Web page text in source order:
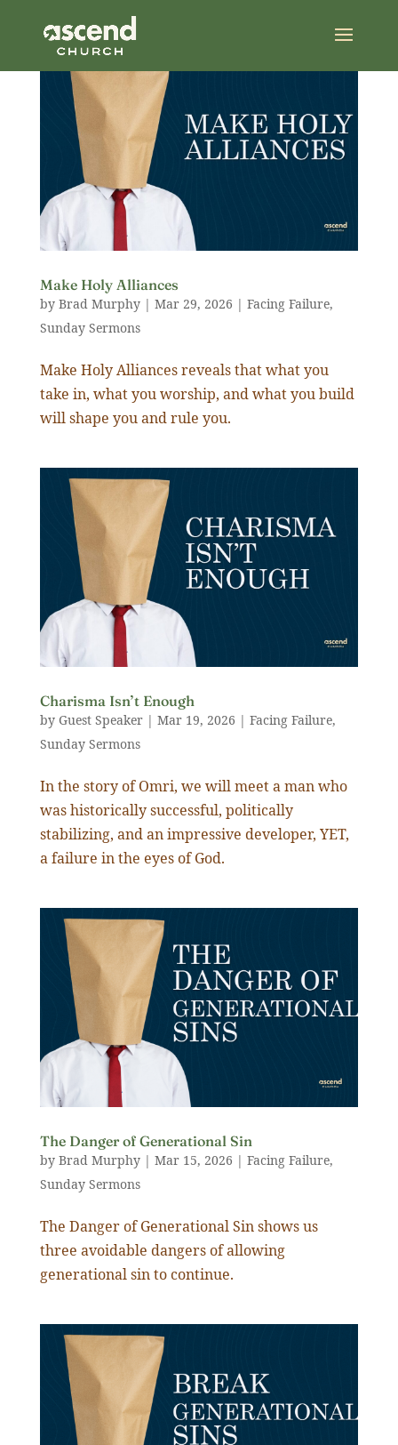
Make Holy Alliances
by Brad Murphy| Mar 29, 2026 | Facing Failure,
Sunday Sermons
Make Holy Alliances reveals that what you
take in, what you worship, and what you build
will shape you and rule you.
Charisma Isn’t Enough
by Guest Speaker| Mar 19, 2026 | Facing Failure,
Sunday Sermons
In the story of Omri, we will meet a man who
was historically successful, politically
stabilizing, and an impressive developer, YET,
a failure in the eyes of God.
The Danger of Generational Sin
by Brad Murphy| Mar 15, 2026 | Facing Failure,
Sunday Sermons
The Danger of Generational Sin shows us
three avoidable dangers of allowing
generational sin to continue.